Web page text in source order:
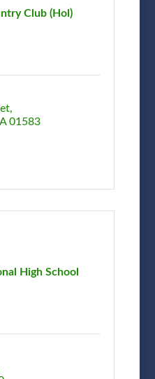
Club (Hol)
01583
High School